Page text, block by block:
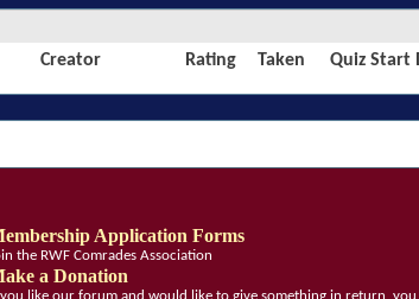
Creator Rating Taken Quiz Start
Application Forms
the RWF Comrades Association
a Donation